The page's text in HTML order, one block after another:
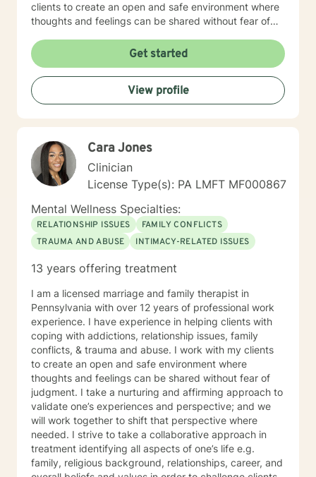
clients to create an open and safe environment where
thoughts and feelings can be shared without fear of
out a more fulfilling and happier life and the majority is
taking their first step towards change. Truly they
understand that I am here to support and empower
them on their new journey of change, behavioral health
and wellness.
Get started
View profile
Cara Jones
Clinician
License Type(s): PA LMFT MF000867
Mental Wellness Specialties:
RELATIONSHIP ISSUES
FAMILY CONFLICTS
TRAUMA AND ABUSE
INTIMACY-RELATED ISSUES
13 years offering treatment
I am a licensed marriage and family therapist in
Pennsylvania with over 12 years of professional work
experience. I have experience in helping clients with
coping with addictions, relationship issues, family
conflicts, & trauma and abuse. I work with my clients
to create an open and safe environment where
thoughts and feelings can be shared without fear of
judgment. I take a nurturing and affirming approach to
validate one’s experiences and perspective; and we
will work together to shift that perspective where
needed. I strive to take a collaborative approach in
treatment identifying all aspects of one’s life e.g.
family, religious background, relationships, career, and